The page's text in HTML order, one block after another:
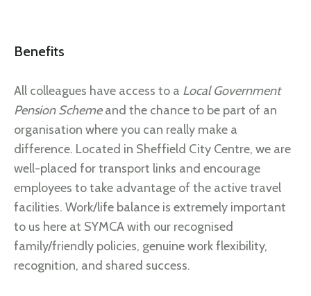
Benefits
All colleagues have access to a Local Government
Pension Schemeand the chance to be part of an
organisation where you can really make a
difference. Located in Sheffield City Centre, we are
well-placed for transport links and encourage
employees to take advantage of the active travel
facilities. Work/life balance is extremely important
to us here at SYMCA with our recognised
family/friendly policies, genuine work flexibility,
recognition, and shared success.